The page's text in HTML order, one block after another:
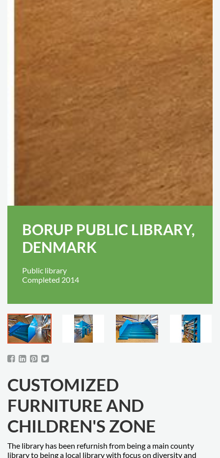
BORUP PUBLIC LIBRARY,
DENMARK
Public library
Completed 2014
CUSTOMIZED
FURNITURE AND
CHILDREN'S ZONE
The library has been refurnish from being a main county
library to being a local library with focus on diversity and